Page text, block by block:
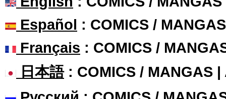
Español : COMICS /
Français : COMICS /
日本語: COMICS / MANGAS |